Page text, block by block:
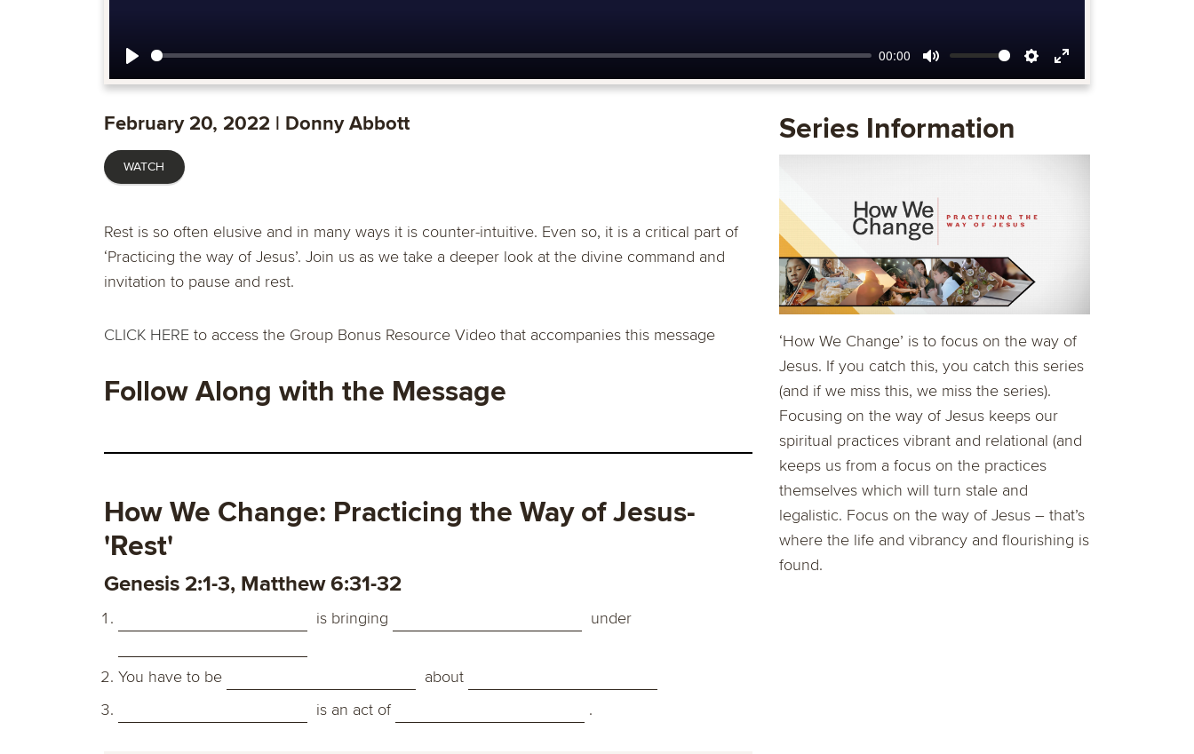
Play
00:00
Mute Settings
Enter
February 20, 2022 | Donny Abbott
WATCH
Rest is so often elusive and in many ways it is counter-intuitive. Even so, it is a critical part of
‘Practicing the way of Jesus’. Join us as we take a deeper look at the divine command and
invitation to pause and rest.
CLICK HERE to access the Group Bonus Resource Video that accompanies this message
Follow Along with the Message
How We Change: Practicing the Way of Jesus-
'Rest'
Genesis 2:1-3, Matthew 6:31-32
is bringing under
You have to be
about
is an act of
.
Series Information
‘How We Change’ is to focus on the way of
Jesus. If you catch this, you catch this series
(and if we miss this, we miss the series).
Focusing on the way of Jesus keeps our
spiritual practices vibrant and relational (and
keeps us from a focus on the practices
themselves which will turn stale and
legalistic. Focus on the way of Jesus – that’s
where the life and vibrancy and flourishing is
found.